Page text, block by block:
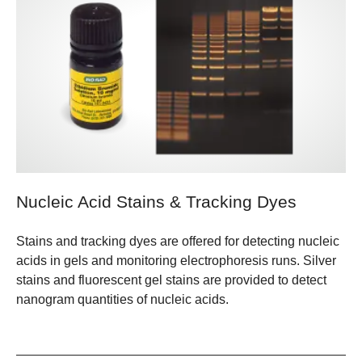
Nucleic Acid Stains & Tracking Dyes
Stains and tracking dyes are offered for detecting nucleic
acids in gels and monitoring electrophoresis runs. Silver
stains and fluorescent gel stains are provided to detect
nanogram quantities of nucleic acids.